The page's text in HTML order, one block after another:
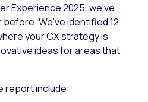
Experience 2025, we’ve
We’ve identified 12
your CX strategy is
ideas for areas that
report include: